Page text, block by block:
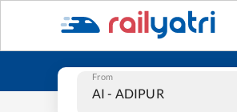
From